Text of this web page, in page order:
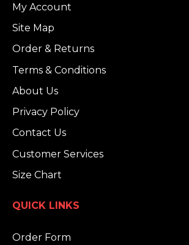
My Account
Site Map
Order & Returns
Terms & Conditions
About Us
Privacy Policy
Contact Us
Customer Services
Size Chart
QUICK LINKS
Order Form